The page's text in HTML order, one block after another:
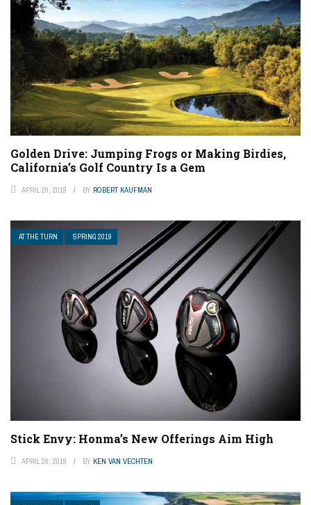
Golden Drive: Jumping Frogs or Making Birdies,
California’s Golf Country Is a Gem
APRIL 26, 2019 BY ROBERT KAUFMAN
AT THE TURN SPRING 2019
Stick Envy: Honma’s New Offerings Aim High
APRIL 26, 2019 BY KEN VAN VECHTEN